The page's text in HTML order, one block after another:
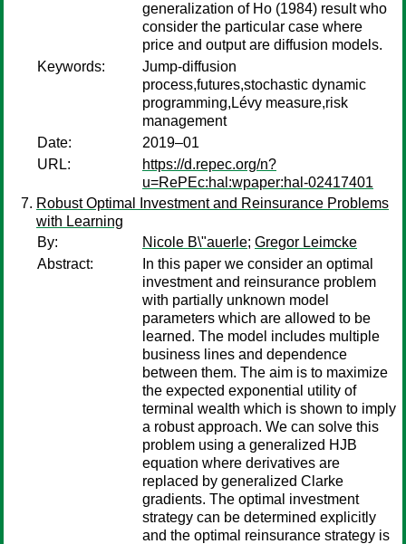
generalization of Ho (1984) result who
consider the particular case where
price and output are diffusion models.
Keywords:
Jump-diffusion
process,futures,stochastic dynamic
programming,Lévy measure,risk
management
Date:
2019–01
URL:
https://d.repec.org/n?
u=RePEc:hal:wpaper:hal-02417401
Robust Optimal Investment and Reinsurance Problems
with Learning
By:
Nicole B\"auerle; Gregor Leimcke
Abstract:
In this paper we consider an optimal
investment and reinsurance problem
with partially unknown model
parameters which are allowed to be
learned. The model includes multiple
business lines and dependence
between them. The aim is to maximize
the expected exponential utility of
terminal wealth which is shown to imply
a robust approach. We can solve this
problem using a generalized HJB
equation where derivatives are
replaced by generalized Clarke
gradients. The optimal investment
strategy can be determined explicitly
and the optimal reinsurance strategy is